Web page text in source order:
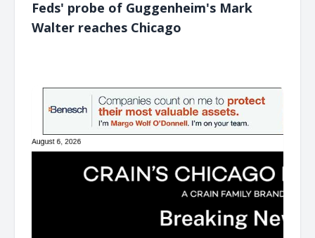
Feds' probe of Guggenheim's Mark
Walter reaches Chicago